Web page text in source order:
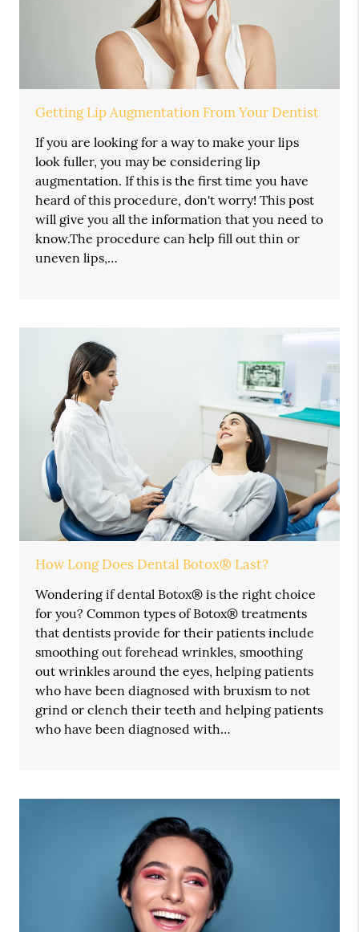
Getting Lip Augmentation From Your Dentist
If you are looking for a way to make your lips
look fuller, you may be considering lip
augmentation. If this is the first time you have
heard of this procedure, don't worry! This post
will give you all the information that you need to
know.The procedure can help fill out thin or
uneven lips,…
How Long Does Dental Botox® Last?
Wondering if dental Botox® is the right choice
for you? Common types of Botox® treatments
that dentists provide for their patients include
smoothing out forehead wrinkles, smoothing
out wrinkles around the eyes, helping patients
who have been diagnosed with bruxism to not
grind or clench their teeth and helping patients
who have been diagnosed with…